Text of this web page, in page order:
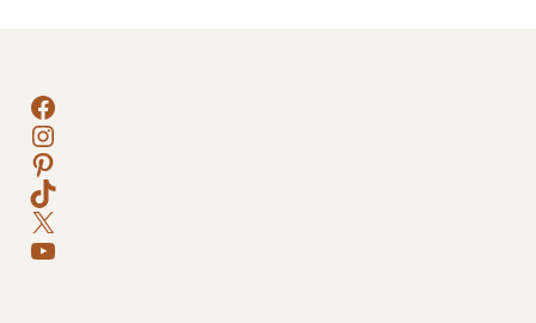
Facebook
Instagram
Pinterest
TikTok
X
YouTube